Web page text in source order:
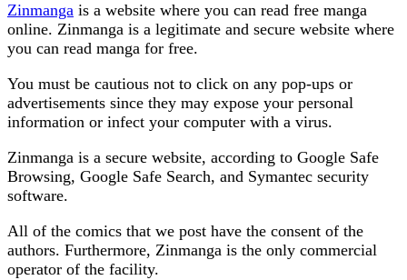
Zinmanga is a website where you can read free manga
online. Zinmanga is a legitimate and secure website where
you can read manga for free.
You must be cautious not to click on any pop-ups or
advertisements since they may expose your personal
information or infect your computer with a virus.
Zinmanga is a secure website, according to Google Safe
Browsing, Google Safe Search, and Symantec security
software.
All of the comics that we post have the consent of the
authors. Furthermore, Zinmanga is the only commercial
operator of the facility.